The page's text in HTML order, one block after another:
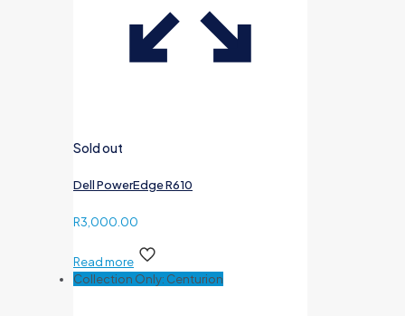
Sold out
Dell PowerEdge R610
R3,000.00
Read more
Collection Only: Centurion